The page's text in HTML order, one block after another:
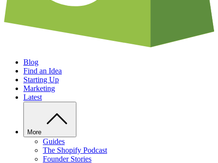
Blog
Find an Idea
Starting Up
Marketing
Latest
More
Guides
The Shopify Podcast
Founder Stories